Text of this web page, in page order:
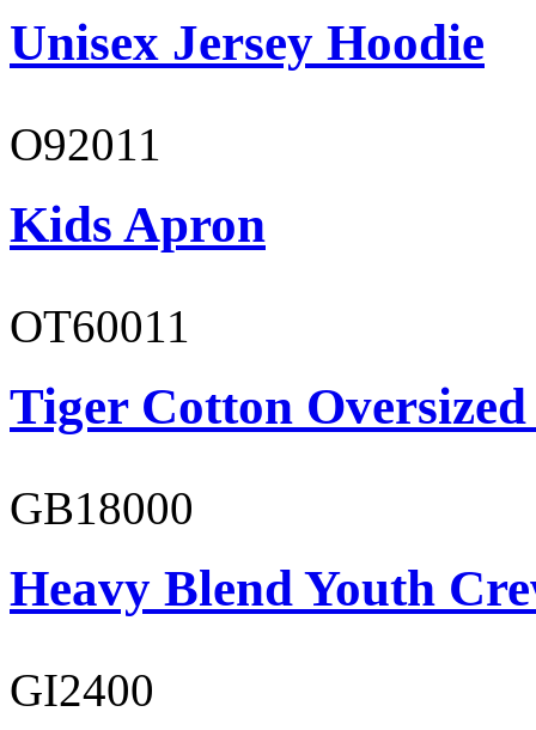
Unisex Jersey Hoodie
O92011
Kids Apron
OT60011
Tiger Cotton
GB18000
Heavy Blend Youth
GI2400